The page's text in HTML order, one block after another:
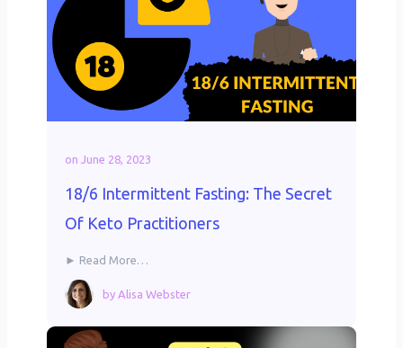
on June 28, 2023
18/6 Intermittent Fasting: The Secret
Of Keto Practitioners
► Read More…
by Alisa Webster